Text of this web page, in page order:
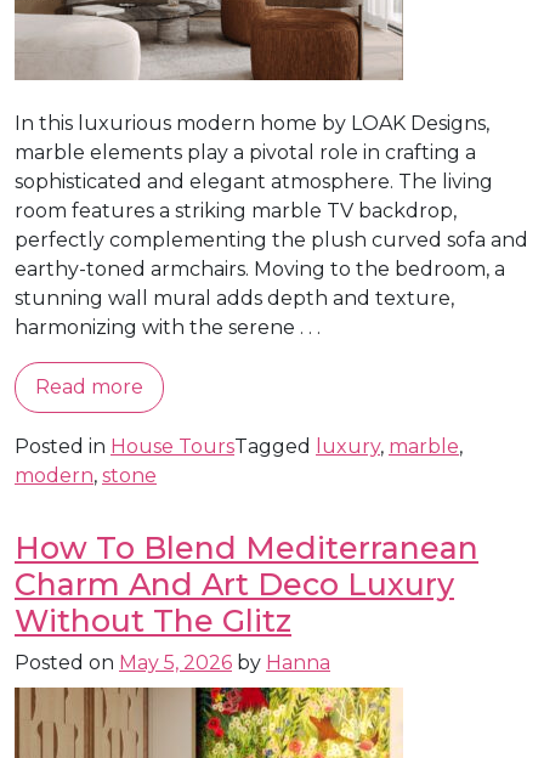
In this luxurious modern home by LOAK Designs,
marble elements play a pivotal role in crafting a
sophisticated and elegant atmosphere. The living
room features a striking marble TV backdrop,
perfectly complementing the plush curved sofa and
earthy-toned armchairs. Moving to the bedroom, a
stunning wall mural adds depth and texture,
harmonizing with the serene . . .
Read more
Posted in House ToursTagged luxury, marble,
modern, stone
How To Blend Mediterranean
Charm And Art Deco Luxury
Without The Glitz
Posted on May 5, 2026 by Hanna